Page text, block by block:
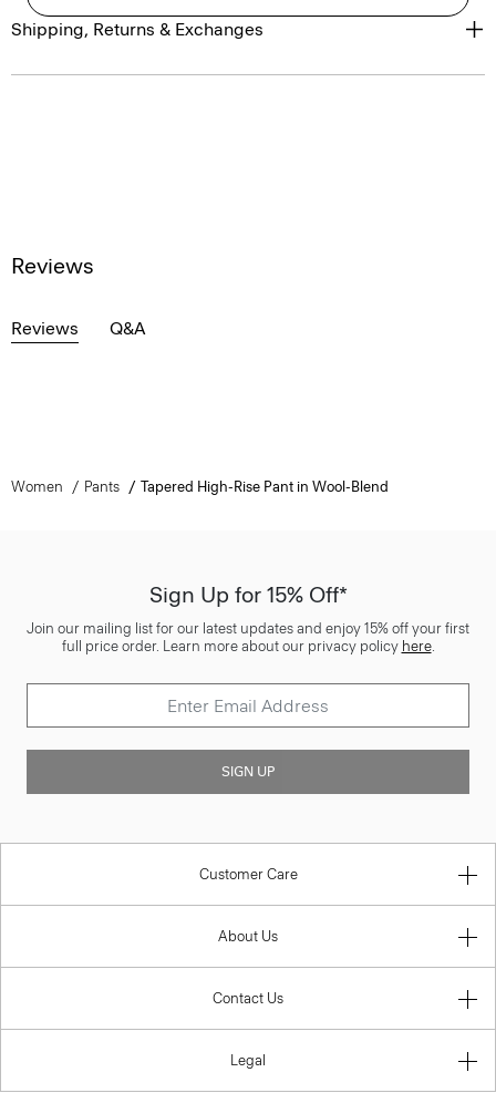
Shipping, Returns & Exchanges
Reviews
Reviews Q&A
Women Pants Tapered High-Rise Pant in Wool-Blend
Sign Up for 15% Off*
Join our mailing list for our latest updates and enjoy 15% off your first
full price order. Learn more about our privacy policy here.
SIGN UP
Customer Care
About Us
Contact Us
Legal